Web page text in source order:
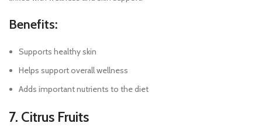
Benefits:
Supports healthy skin
Helps support overall wellness
Adds important nutrients to the diet
7. Citrus Fruits